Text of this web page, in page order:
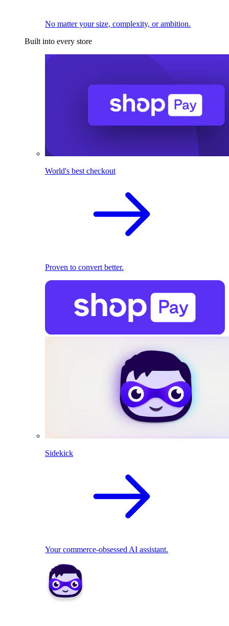
No matter your size, complexity, or ambition.
Built into every store
World's best checkout
Proven to convert better.
Sidekick
Your commerce-obsessed AI assistant.